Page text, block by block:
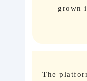
grown
The